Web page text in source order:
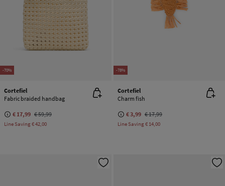
-70%
Cortefiel
Fabric braided handbag
€ 17,99 € 59,99
Line Saving€ 42,00
-78%
Cortefiel
Charm fish
€ 3,99 € 17,99
Line Saving€ 14,00